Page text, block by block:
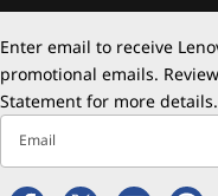
Enter email to receive
promotional emails.
Statement for more details.
Email